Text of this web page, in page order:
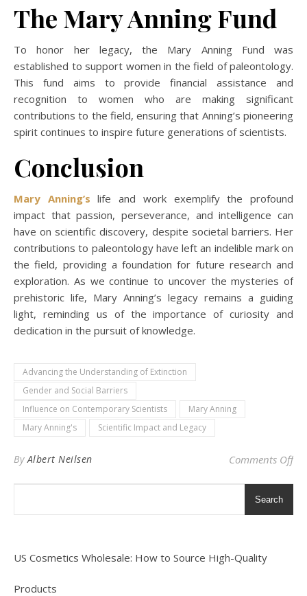
The Mary Anning Fund
To honor her legacy, the Mary Anning Fund was
established to support women in the field of paleontology.
This fund aims to provide financial assistance and
recognition to women who are making significant
contributions to the field, ensuring that Anning’s pioneering
spirit continues to inspire future generations of scientists.
Conclusion
Mary Anning’s life and work exemplify the profound
impact that passion, perseverance, and intelligence can
have on scientific discovery, despite societal barriers. Her
contributions to paleontology have left an indelible mark on
the field, providing a foundation for future research and
exploration. As we continue to uncover the mysteries of
prehistoric life, Mary Anning’s legacy remains a guiding
light, reminding us of the importance of curiosity and
dedication in the pursuit of knowledge.
Advancing the Understanding of Extinction
Gender and Social Barriers
Influence on Contemporary Scientists
Mary Anning
Mary Anning's
Scientific Impact and Legacy
ByAlbert Neilsen Comments Offon
Search
US Cosmetics Wholesale: How to Source High-Quality
Products